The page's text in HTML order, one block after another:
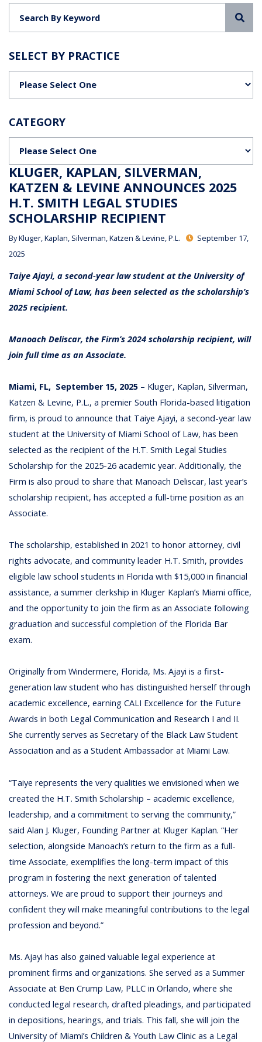
SELECT BY PRACTICE
CATEGORY
KLUGER, KAPLAN, SILVERMAN,
KATZEN & LEVINE ANNOUNCES 2025
H.T. SMITH LEGAL STUDIES
SCHOLARSHIP RECIPIENT
ByKluger, Kaplan, Silverman, Katzen & Levine, P.L.
September 17,
2025
Taiye Ajayi, a second-year law student at the University of
Miami School of Law, has been selected as the scholarship’s
2025 recipient.
Manoach Deliscar, the Firm’s 2024 scholarship recipient, will
join full time as an Associate.
Miami, FL, September 15, 2025 – Kluger, Kaplan, Silverman,
Katzen & Levine, P.L., a premier South Florida-based litigation
firm, is proud to announce that Taiye Ajayi, a second-year law
student at the University of Miami School of Law, has been
selected as the recipient of the H.T. Smith Legal Studies
Scholarship for the 2025-26 academic year. Additionally, the
Firm is also proud to share that Manoach Deliscar, last year’s
scholarship recipient, has accepted a full-time position as an
Associate.
The scholarship, established in 2021 to honor attorney, civil
rights advocate, and community leader H.T. Smith, provides
eligible law school students in Florida with $15,000 in financial
assistance, a summer clerkship in Kluger Kaplan’s Miami office,
and the opportunity to join the firm as an Associate following
graduation and successful completion of the Florida Bar
exam.
Originally from Windermere, Florida, Ms. Ajayi is a first-
generation law student who has distinguished herself through
academic excellence, earning CALI Excellence for the Future
Awards in both Legal Communication and Research I and II.
She currently serves as Secretary of the Black Law Student
Association and as a Student Ambassador at Miami Law.
“Taiye represents the very qualities we envisioned when we
created the H.T. Smith Scholarship – academic excellence,
leadership, and a commitment to serving the community,”
said Alan J. Kluger, Founding Partner at Kluger Kaplan. “Her
selection, alongside Manoach’s return to the firm as a full-
time Associate, exemplifies the long-term impact of this
program in fostering the next generation of talented
attorneys. We are proud to support their journeys and
confident they will make meaningful contributions to the legal
profession and beyond.”
Ms. Ajayi has also gained valuable legal experience at
prominent firms and organizations. She served as a Summer
Associate at Ben Crump Law, PLLC in Orlando, where she
conducted legal research, drafted pleadings, and participated
in depositions, hearings, and trials. This fall, she will join the
University of Miami’s Children & Youth Law Clinic as a Legal